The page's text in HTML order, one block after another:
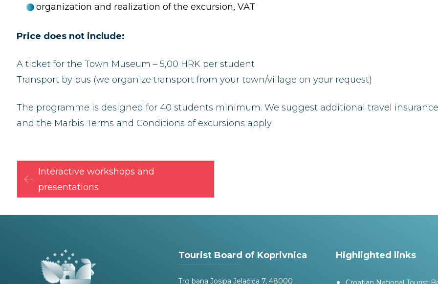
organization and realization of the excursion, VAT
Price does not include:
A ticket for the Town Museum – 5,00 HRK per student
Transport by bus (we organize transport from your town/village on your request)
The programme is designed for 40 students minimum. We suggest additional travel
and the Marbis Terms and Conditions of excursions apply.
Interactive workshops and
presentations
Tourist Board of Koprivnica
Trg bana Josipa Jelačića 7, 48000
Highlighted links